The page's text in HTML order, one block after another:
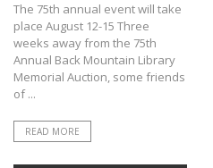
The 75th annual event will take
place August 12-15 Three
weeks away from the 75th
Annual Back Mountain Library
Memorial Auction, some friends
of ...
READ MORE